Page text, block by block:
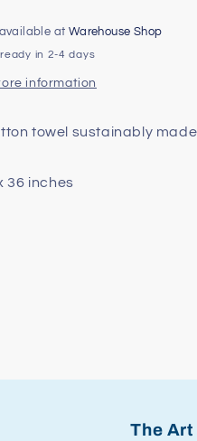
Tea
Towel
at Warehouse Shop
in 2-4 days
information
towel sustainably
36 inches
The Art